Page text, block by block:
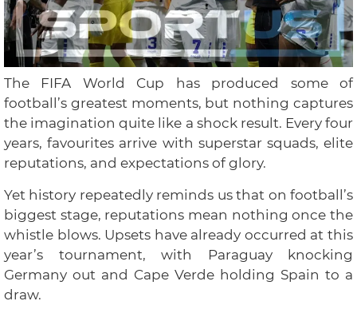
The FIFA World Cup has produced some of
football’s greatest moments, but nothing captures
the imagination quite like a shock result. Every four
years, favourites arrive with superstar squads, elite
reputations, and expectations of glory.
Yet history repeatedly reminds us that on football’s
biggest stage, reputations mean nothing once the
whistle blows. Upsets have already occurred at this
year’s tournament, with Paraguay knocking
Germany out and Cape Verde holding Spain to a
draw.